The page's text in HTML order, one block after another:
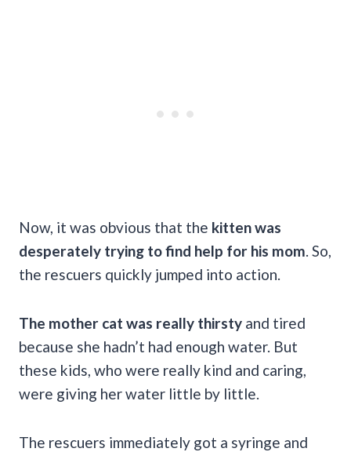
Now, it was obvious that the kitten was
desperately trying to find help for his mom . So,
the rescuers quickly jumped into action.
The mother cat was really thirsty and tired
because she hadn’t had enough water. But
these kids, who were really kind and caring,
were giving her water little by little.
The rescuers immediately got a syringe and